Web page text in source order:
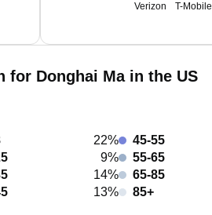
Verizon T-Mobile
for Donghai Ma in the US
22%
9%
14%
13%
45-55
55-65
65-85
85+